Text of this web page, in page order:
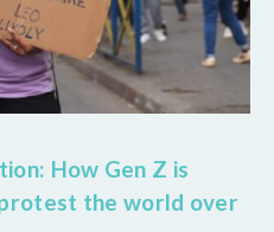
How Gen Z is
the world over